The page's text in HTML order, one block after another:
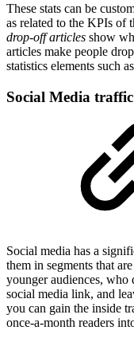
These stats can be
as related to the KPIs of
drop-off articles show
articles make people
statistics elements such as
Social Media
Social media has a
them in segments that
younger audiences,
social media link, and
you can gain the inside
once-a-month readers